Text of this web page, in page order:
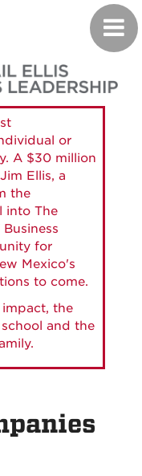
or
A $30 million
Ellis, a
the
into The
for
Mexico's
to come.
the
and the